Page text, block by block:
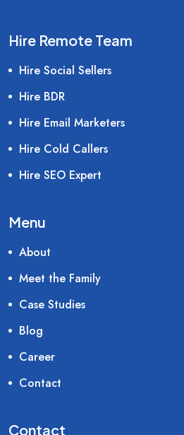
Hire Remote Team
Hire Social Sellers
Hire BDR
Hire Email Marketers
Hire Cold Callers
Hire SEO Expert
Menu
About
Meet the Family
Case Studies
Blog
Career
Contact
Contact